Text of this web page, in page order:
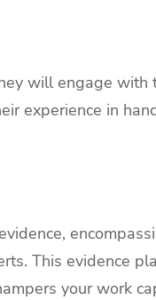
will engage with
experience in
This evidence
your work